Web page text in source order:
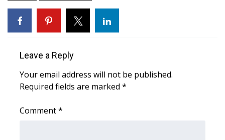
WCBI Contests – Rules, Privacy,
and Service
Home and Garden 2026
Leave a Reply
Your email address will not be published.
Required fields are marked *
Comment*